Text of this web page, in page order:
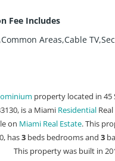
Fee Includes
Areas,Cable
property located in 45
is a Miami ResidentialReal
on Miami Real Estate. This
has3 beds bedrooms and 3
This property was built in